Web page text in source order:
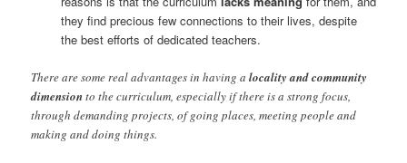
they find precious few connections to their lives, despite
the best efforts of dedicated teachers.
There are some real advantages in having alocality and community
dimensionto the curriculum, especially if there is a strong focus,
through demanding projects, of going places, meeting people and
making and doing things.